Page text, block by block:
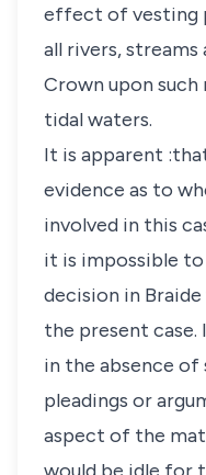
effect of vesting
all rivers,
Crown upon
tidal waters.
It is apparent
evidence as to
involved in this
it is impossible
decision in
the present case.
in the absence of
pleadings or
aspect of the